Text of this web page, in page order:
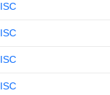
ISC
ISC
ISC
ISC